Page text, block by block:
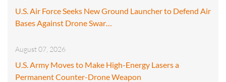
U.S. Air Force Seeks New Ground Launcher to Defend Air
Bases Against Drone Swar…
August 07, 2026
U.S. Army Moves to Make High-Energy Lasers a
Permanent Counter-Drone Weapon